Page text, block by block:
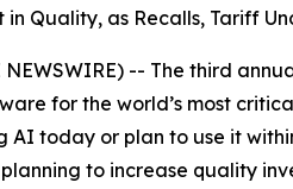
Quality, as Recalls, Tariff
NEWSWIRE) -- The third
for the world’s most
today or plan to use it
to increase quality